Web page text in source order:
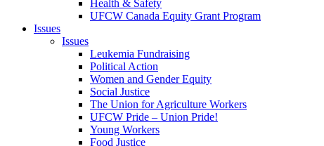
Health & Safety
UFCW Canada Equity Grant Program
Issues
Issues
Leukemia Fundraising
Political Action
Women and Gender Equity
Social Justice
The Union for Agriculture Workers
UFCW Pride – Union Pride!
Young Workers
Food Justice